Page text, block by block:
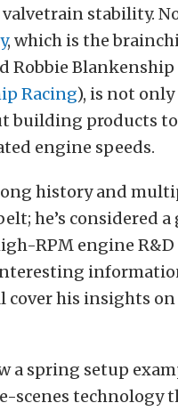
stability.
, which is the
Robbie Blankenship
Racing), is not
building products
engine speeds.
history and
he’s considered
RPM engine R&D
cover his insights
a spring setup
scenes technology